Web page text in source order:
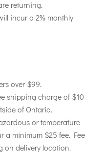
returning.
incur a 2% monthly
over $99.
shipping charge of $10
of Ontario.
or temperature
a minimum $25 fee. Fee
on delivery location.